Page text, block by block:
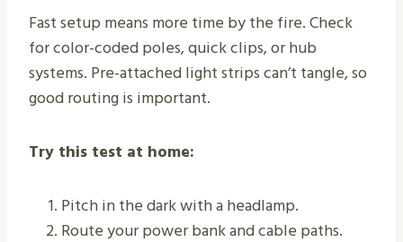
Fast setup means more time by the fire. Check
for color-coded poles, quick clips, or hub
systems. Pre-attached light strips can’t tangle, so
good routing is important.
Try this test at home:
Pitch in the dark with a headlamp.
Route your power bank and cable paths.